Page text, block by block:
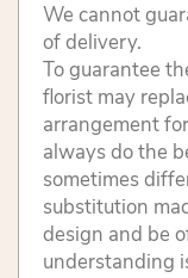
We cannot
of delivery.
To guarantee
florist may
arrangement
always do the
sometimes
substitution
design and be
understanding